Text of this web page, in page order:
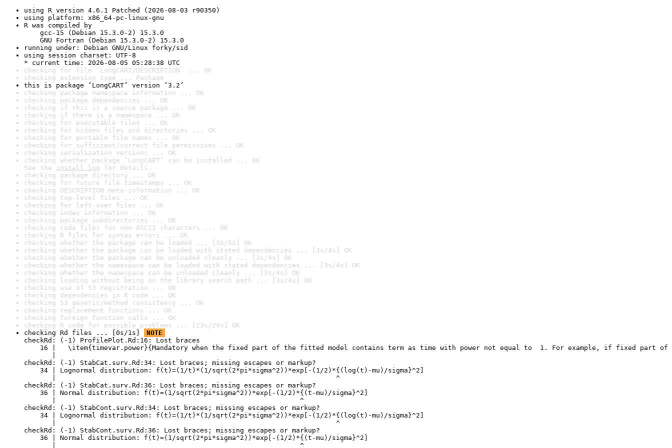
using R version 4.6.1 Patched (2026-08-03 r90350)
using platform: x86_64-pc-linux-gnu
R was compiled by
gcc-15 (Debian 15.3.0-2) 15.3.0
GNU Fortran (Debian 15.3.0-2) 15.3.0
running under: Debian GNU/Linux forky/sid
using session charset: UTF-8
* current time: 2026-08-05 05:28:38 UTC
checking for file ‘LongCART/DESCRIPTION’ ... OK
checking extension type ... Package
this is package ‘LongCART’ version ‘3.2’
checking package namespace information ... OK
checking package dependencies ... OK
checking if this is a source package ... OK
checking if there is a namespace ... OK
checking for executable files ... OK
checking for hidden files and directories ... OK
checking for portable file names ... OK
checking for sufficient/correct file permissions ... OK
checking serialization versions ... OK
checking whether package ‘LongCART’ can be installed ... OK
See the install log for details.
checking package directory ... OK
checking for future file timestamps ... OK
checking DESCRIPTION meta-information ... OK
checking top-level files ... OK
checking for left-over files ... OK
checking index information ... OK
checking package subdirectories ... OK
checking code files for non-ASCII characters ... OK
checking R files for syntax errors ... OK
checking whether the package can be loaded ... [3s/5s] OK
checking whether the package can be loaded with stated dependencies ... [3s/4s] OK
checking whether the package can be unloaded cleanly ... [3s/4s] OK
checking whether the namespace can be loaded with stated dependencies ... [3s/4s] OK
checking whether the namespace can be unloaded cleanly ... [3s/4s] OK
checking loading without being on the library search path ... [3s/4s] OK
checking use of S3 registration ... OK
checking dependencies in R code ... OK
checking S3 generic/method consistency ... OK
checking replacement functions ... OK
checking foreign function calls ... OK
checking R code for possible problems ... [23s/29s] OK
checking Rd files ... [0s/1s]
NOTE
checkRd: (-1) ProfilePlot.Rd:16: Lost braces
16 |   \item{timevar.power}{Mandatory when the fixed part of the fitted model contains term as time with power not equal to  1. For example, if fixed
checkRd: (-1) StabCat.surv.Rd:34: Lost braces; missing escapes or markup?
34 | Lognormal distribution: f(t)=(1/t)*(1/sqrt(2*pi*sigma^2))*exp[-(1/2)*{(log(t)-mu)/sigma}^2]
|                                                                      ^
checkRd: (-1) StabCat.surv.Rd:36: Lost braces; missing escapes or markup?
36 | Normal distribution: f(t)=(1/sqrt(2*pi*sigma^2))*exp[-(1/2)*{(t-mu)/sigma}^2]
|                                                             ^
checkRd: (-1) StabCont.surv.Rd:34: Lost braces; missing escapes or markup?
34 | Lognormal distribution: f(t)=(1/t)*(1/sqrt(2*pi*sigma^2))*exp[-(1/2)*{(log(t)-mu)/sigma}^2]
|                                                                      ^
checkRd: (-1) StabCont.surv.Rd:36: Lost braces; missing escapes or markup?
36 | Normal distribution: f(t)=(1/sqrt(2*pi*sigma^2))*exp[-(1/2)*{(t-mu)/sigma}^2]
|                                                             ^